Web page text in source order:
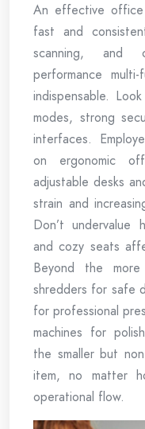
An effective
fast and
scanning, and
performance
indispensable.
modes, strong
interfaces.
on ergonomic
adjustable desks
strain and
Don’t undervalue
and cozy seats
Beyond the
shredders for safe
for professional
machines for
the smaller but
item, no matter
operational flow.